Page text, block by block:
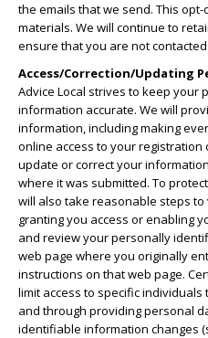
the emails that we send. This
materials. We will continue to
ensure that you are not
Access/Correction/Updating
Advice Local strives to keep your
information accurate. We will
information, including making
online access to your registration
update or correct your
where it was submitted. To
will also take reasonable steps
granting you access or enabling
and review your personally
web page where you originally
instructions on that web page.
limit access to specific
and through providing personal
identifiable information changes